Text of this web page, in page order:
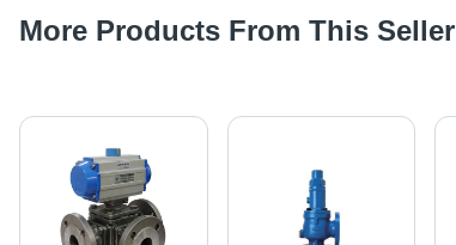
More Products From This Seller